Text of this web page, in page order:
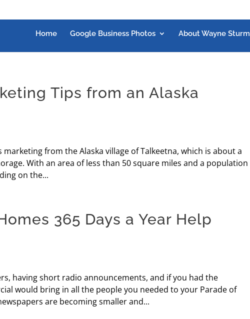
Home Google Business Photos About Wayne Sturm
Tips from an Alaska
from the Alaska village of Talkeetna, which is about a
With an area of less than 50 square miles and a population
on the...
365 Days a Year Help
having short radio announcements, and if you had the
would bring in all the people you needed to your Parade of
are becoming smaller and...